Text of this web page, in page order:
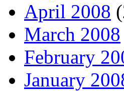
April 2008
March 2008
February
January